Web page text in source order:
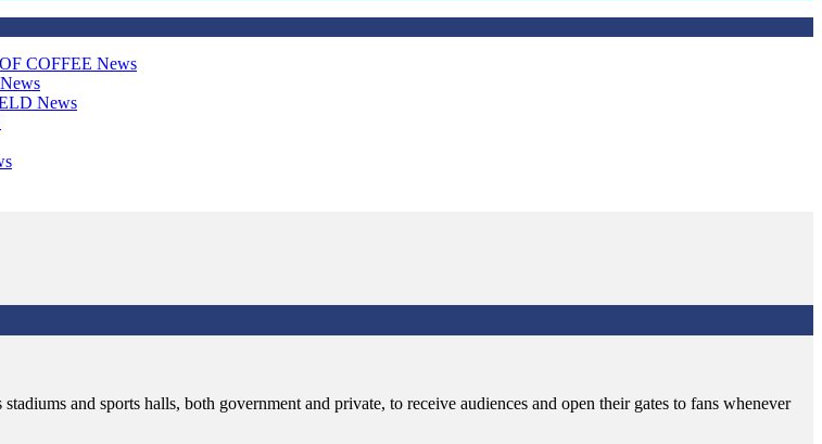
COFFEE News
News
News
and sports halls, both government and private, to receive audiences and open their gates to fans whenever